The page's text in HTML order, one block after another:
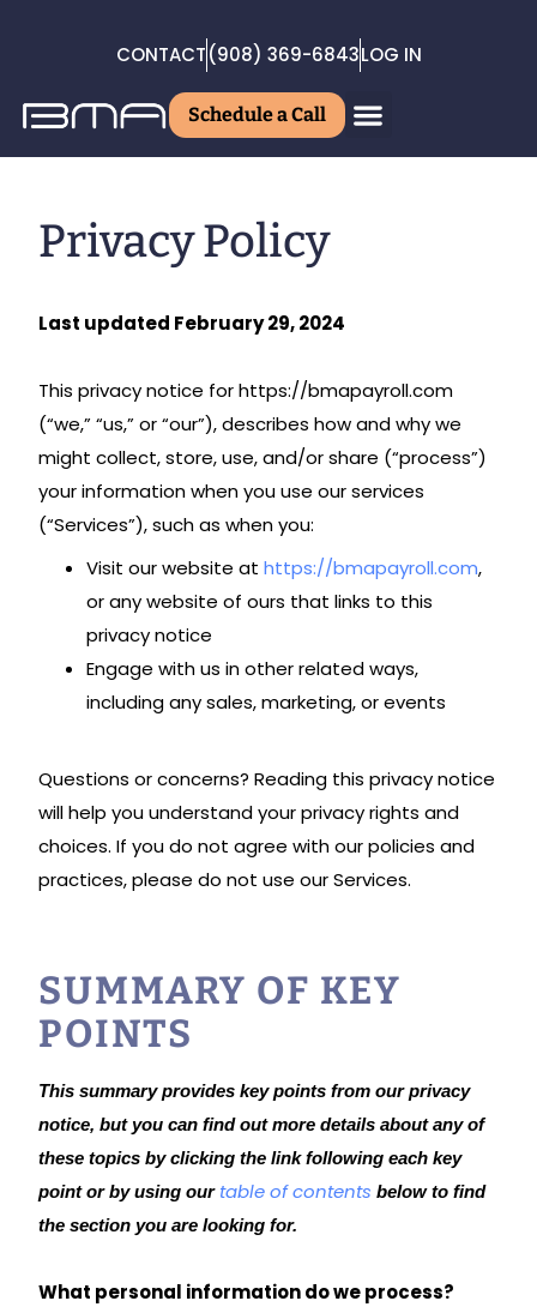
CONTACT(908) 369-6843LOG IN
Schedule a Call
Privacy Policy
Last updated February 29, 2024
This privacy notice for https://bmapayroll.com
(“we,” “us,” or “our”), describes how and why we
might collect, store, use, and/or share (“process”)
your information when you use our services
(“Services”), such as when you:
Visit our website at https://bmapayroll.com,
or any website of ours that links to this
privacy notice
Engage with us in other related ways,
including any sales, marketing, or events
Questions or concerns? Reading this privacy notice
will help you understand your privacy rights and
choices. If you do not agree with our policies and
practices, please do not use our Services.
SUMMARY OF KEY
POINTS
This summary provides key points from our privacy
notice, but you can find out more details about any of
these topics by clicking the link following each key
point or by using our table of contents below to find
the section you are looking for.
What personal information do we process?